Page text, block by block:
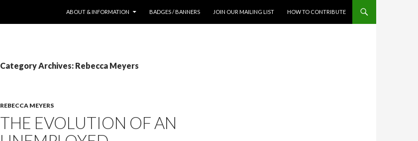
ABOUT & INFORMATION
BADGES / BANNERS JOIN OUR MAILING LIST HOW TO CONTRIBUTE
Category Archives: Rebecca Meyers
REBECCA MEYERS
THE EVOLUTION OF AN